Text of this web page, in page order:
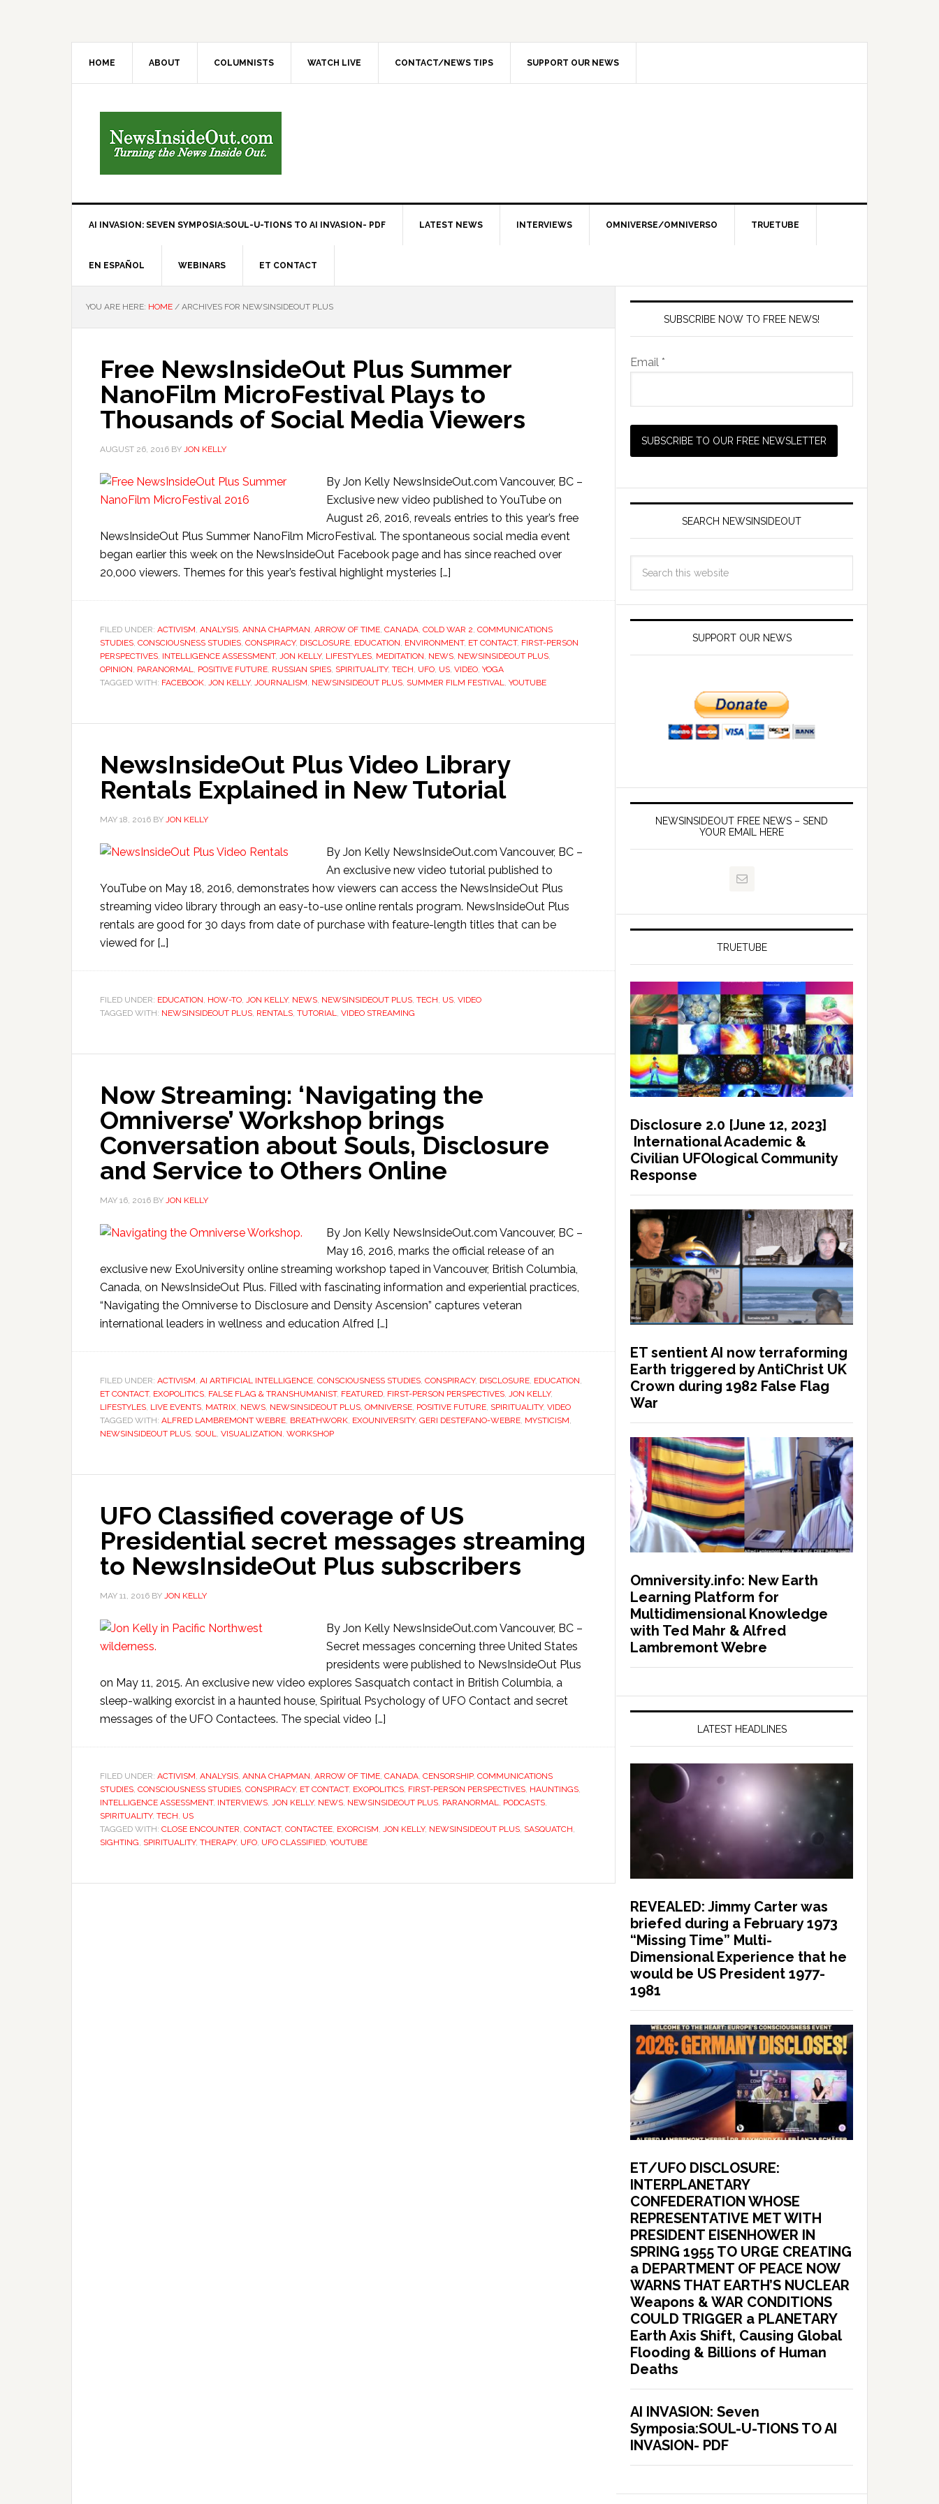
HOME ABOUT COLUMNISTS WATCH LIVE CONTACT/NEWS TIPS SUPPORT OUR NEWS
AI INVASION: SEVEN SYMPOSIA:SOUL-U-TIONS TO AI INVASION- PDF LATEST NEWS INTERVIEWS OMNIVERSE/OMNIVERSO TRUETUBE
EN ESPAÑOL WEBINARS ET CONTACT
YOU ARE HERE: HOME / ARCHIVES FOR NEWSINSIDEOUT PLUS
Free NewsInsideOut Plus Summer
NanoFilm MicroFestival Plays to
Thousands of Social Media Viewers
AUGUST 26, 2016 BY JON KELLY
By Jon Kelly NewsInsideOut.com Vancouver, BC –
Exclusive new video published to YouTube on
August 26, 2016, reveals entries to this year’s free
NewsInsideOut Plus Summer NanoFilm MicroFestival. The spontaneous social media event
began earlier this week on the NewsInsideOut Facebook page and has since reached over
20,000 viewers. Themes for this year’s festival highlight mysteries […]
FILED UNDER: ACTIVISM, ANALYSIS, ANNA CHAPMAN, ARROW OF TIME, CANADA, COLD WAR 2, COMMUNICATIONS
STUDIES, CONSCIOUSNESS STUDIES, CONSPIRACY, DISCLOSURE, EDUCATION, ENVIRONMENT, ET CONTACT, FIRST-PERSON
PERSPECTIVES, INTELLIGENCE ASSESSMENT, JON KELLY, LIFESTYLES, MEDITATION, NEWS, NEWSINSIDEOUT PLUS,
OPINION, PARANORMAL, POSITIVE FUTURE, RUSSIAN SPIES, SPIRITUALITY, TECH, UFO, US, VIDEO, YOGA
TAGGED WITH: FACEBOOK, JON KELLY, JOURNALISM, NEWSINSIDEOUT PLUS, SUMMER FILM FESTIVAL, YOUTUBE
NewsInsideOut Plus Video Library
Rentals Explained in New Tutorial
MAY 18, 2016 BY JON KELLY
By Jon Kelly NewsInsideOut.com Vancouver, BC –
An exclusive new video tutorial published to
YouTube on May 18, 2016, demonstrates how viewers can access the NewsInsideOut Plus
streaming video library through an easy-to-use online rentals program. NewsInsideOut Plus
rentals are good for 30 days from date of purchase with feature-length titles that can be
viewed for […]
FILED UNDER: EDUCATION, HOW-TO, JON KELLY, NEWS, NEWSINSIDEOUT PLUS, TECH, US, VIDEO
TAGGED WITH: NEWSINSIDEOUT PLUS, RENTALS, TUTORIAL, VIDEO STREAMING
Now Streaming: ‘Navigating the
Omniverse’ Workshop brings
Conversation about Souls, Disclosure
and Service to Others Online
MAY 16, 2016 BY JON KELLY
By Jon Kelly NewsInsideOut.com Vancouver, BC –
May 16, 2016, marks the official release of an
exclusive new ExoUniversity online streaming workshop taped in Vancouver, British Columbia,
Canada, on NewsInsideOut Plus. Filled with fascinating information and experiential practices,
“Navigating the Omniverse to Disclosure and Density Ascension” captures veteran
international leaders in wellness and education Alfred […]
FILED UNDER: ACTIVISM, AI ARTIFICIAL INTELLIGENCE, CONSCIOUSNESS STUDIES, CONSPIRACY, DISCLOSURE, EDUCATION,
ET CONTACT, EXOPOLITICS, FALSE FLAG & TRANSHUMANIST, FEATURED, FIRST-PERSON PERSPECTIVES, JON KELLY,
LIFESTYLES, LIVE EVENTS, MATRIX, NEWS, NEWSINSIDEOUT PLUS, OMNIVERSE, POSITIVE FUTURE, SPIRITUALITY, VIDEO
TAGGED WITH: ALFRED LAMBREMONT WEBRE, BREATHWORK, EXOUNIVERSITY, GERI DESTEFANO-WEBRE, MYSTICISM,
NEWSINSIDEOUT PLUS, SOUL, VISUALIZATION, WORKSHOP
UFO Classified coverage of US
Presidential secret messages streaming
to NewsInsideOut Plus subscribers
MAY 11, 2016 BY JON KELLY
By Jon Kelly NewsInsideOut.com Vancouver, BC –
Secret messages concerning three United States
presidents were published to NewsInsideOut Plus
on May 11, 2015. An exclusive new video explores Sasquatch contact in British Columbia, a
sleep-walking exorcist in a haunted house, Spiritual Psychology of UFO Contact and secret
messages of the UFO Contactees. The special video […]
FILED UNDER: ACTIVISM, ANALYSIS, ANNA CHAPMAN, ARROW OF TIME, CANADA, CENSORSHIP, COMMUNICATIONS
STUDIES, CONSCIOUSNESS STUDIES, CONSPIRACY, ET CONTACT, EXOPOLITICS, FIRST-PERSON PERSPECTIVES, HAUNTINGS,
INTELLIGENCE ASSESSMENT, INTERVIEWS, JON KELLY, NEWS, NEWSINSIDEOUT PLUS, PARANORMAL, PODCASTS,
SPIRITUALITY, TECH, US
TAGGED WITH: CLOSE ENCOUNTER, CONTACT, CONTACTEE, EXORCISM, JON KELLY, NEWSINSIDEOUT PLUS, SASQUATCH,
SIGHTING, SPIRITUALITY, THERAPY, UFO, UFO CLASSIFIED, YOUTUBE
SUBSCRIBE NOW TO FREE NEWS!
Email *
SEARCH NEWSINSIDEOUT
SUPPORT OUR NEWS
NEWSINSIDEOUT FREE NEWS – SEND
YOUR EMAIL HERE
TRUETUBE
Disclosure 2.0 [June 12, 2023]
International Academic &
Civilian UFOlogical Community
Response
ET sentient AI now terraforming
Earth triggered by AntiChrist UK
Crown during 1982 False Flag
War
Omniversity.info: New Earth
Learning Platform for
Multidimensional Knowledge
with Ted Mahr & Alfred
Lambremont Webre
LATEST HEADLINES
REVEALED: Jimmy Carter was
briefed during a February 1973
“Missing Time” Multi-
Dimensional Experience that he
would be US President 1977-
1981
ET/UFO DISCLOSURE:
INTERPLANETARY
CONFEDERATION WHOSE
REPRESENTATIVE MET WITH
PRESIDENT EISENHOWER IN
SPRING 1955 TO URGE CREATING
a DEPARTMENT OF PEACE NOW
WARNS THAT EARTH’S NUCLEAR
Weapons & WAR CONDITIONS
COULD TRIGGER a PLANETARY
Earth Axis Shift, Causing Global
Flooding & Billions of Human
Deaths
AI INVASION: Seven
Symposia:SOUL-U-TIONS TO AI
INVASION- PDF